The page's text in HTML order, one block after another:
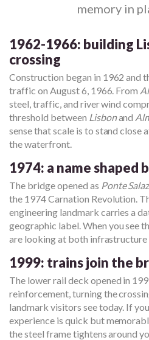
memory in
1962-1966: building
crossing
Construction began in 1962 and
traffic on August 6, 1966. From
steel, traffic, and river wind
threshold between Lisbonand
sense that scale is to stand close
the waterfront.
1974: a name shaped
The bridge opened as Ponte
the 1974 Carnation Revolution.
engineering landmark carries a
geographic label. When you see
are looking at both
1999: trains join the
The lower rail deck opened in
reinforcement, turning the
landmark visitors see today. If
experience is quick but
the steel frame tightens around